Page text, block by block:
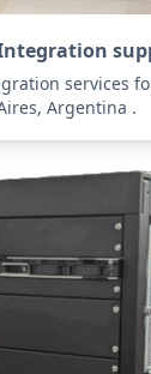
services
Argentina .